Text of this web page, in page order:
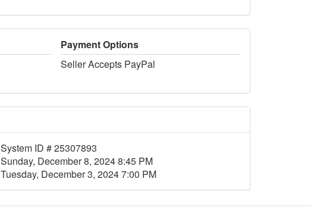
Payment Options
Seller Accepts PayPal
System ID # 25307893
Sunday, December 8, 2024 8:45 PM
Tuesday, December 3, 2024 7:00 PM